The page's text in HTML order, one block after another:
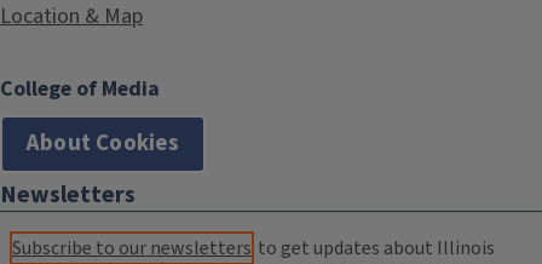
Location & Map
College of Media
About Cookies
Newsletters
Subscribe to our newsletters to get updates about Illinois